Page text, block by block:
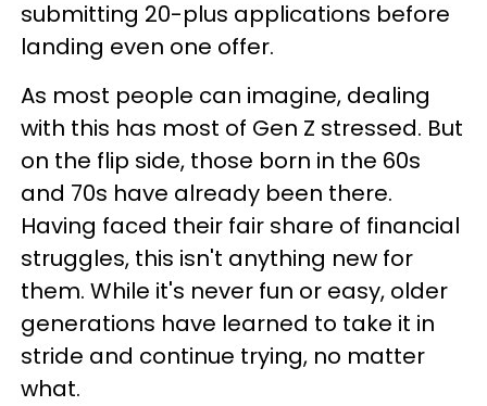
submitting 20-plus applications before
landing even one offer.
As most people can imagine, dealing
with this has most of Gen Z stressed. But
on the flip side, those born in the 60s
and 70s have already been there.
Having faced their fair share of financial
struggles, this isn't anything new for
them. While it's never fun or easy, older
generations have learned to take it in
stride and continue trying, no matter
what.